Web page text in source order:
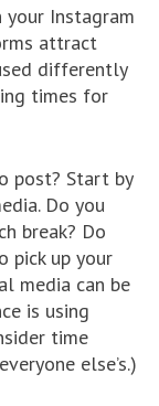
your Instagram
attract
differently
times for
post? Start by
Do you
break? Do
pick up your
media can be
is using
time
else’s.)